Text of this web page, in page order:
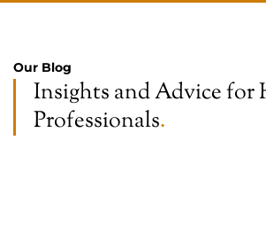
Insights and Advice for
Professionals.
Our Blog